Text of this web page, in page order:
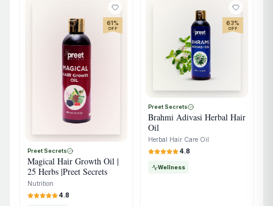
61%
OFF
Preet Secrets
Magical Hair Growth Oil |
25 Herbs |Preet Secrets
Nutrition
4.8
63%
OFF
Preet Secrets
Brahmi Adivasi Herbal Hair
Oil
Herbal Hair Care Oil
4.8
Wellness